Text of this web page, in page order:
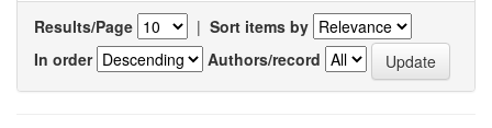
Results/Page | Sort items by
In order
Authors/record